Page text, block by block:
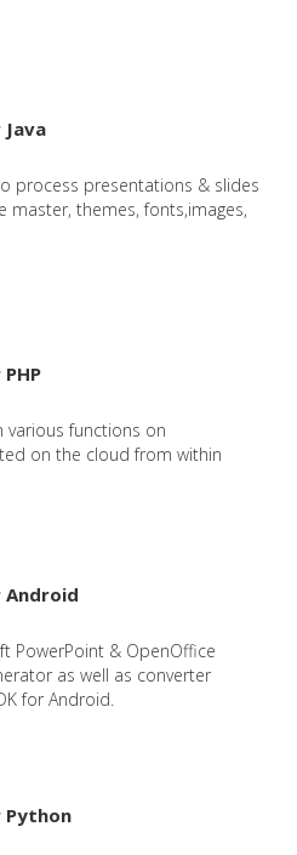
Java
process presentations & slides
master, themes, fonts,images,
various functions on
on the cloud from within
Android
PowerPoint & OpenOffice
as well as converter
for Android.
Python